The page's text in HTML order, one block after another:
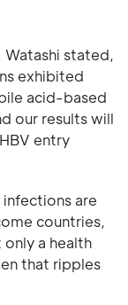
stated,
exhibited
acid-based
our results will
entry
are
countries,
a health
that ripples